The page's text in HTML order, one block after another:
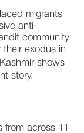
migrants
anti-
community
their exodus in
shows
story.
from across 11